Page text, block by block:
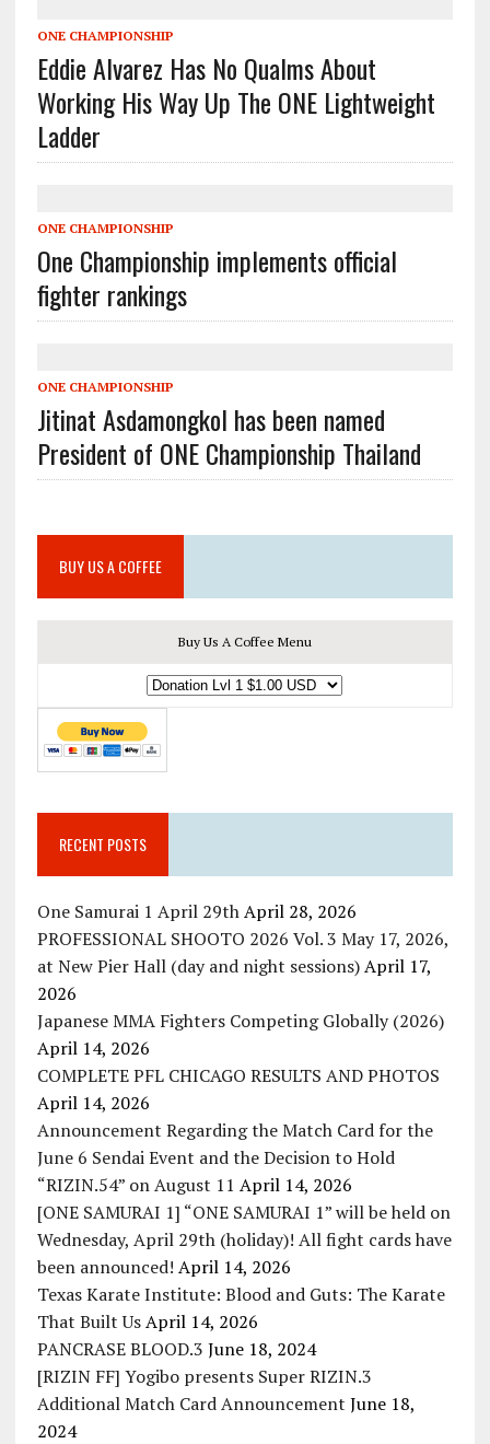
ONE CHAMPIONSHIP
Eddie Alvarez Has No Qualms About
Working His Way Up The ONE Lightweight
Ladder
ONE CHAMPIONSHIP
One Championship implements official
fighter rankings
ONE CHAMPIONSHIP
Jitinat Asdamongkol has been named
President of ONE Championship Thailand
BUY US A COFFEE
Buy Us A Coffee Menu
RECENT POSTS
One Samurai 1 April 29th April 28, 2026
PROFESSIONAL SHOOTO 2026 Vol. 3 May 17, 2026,
at New Pier Hall (day and night sessions) April 17,
2026
Japanese MMA Fighters Competing Globally (2026)
April 14, 2026
COMPLETE PFL CHICAGO RESULTS AND PHOTOS
April 14, 2026
Announcement Regarding the Match Card for the
June 6 Sendai Event and the Decision to Hold
“RIZIN.54” on August 11 April 14, 2026
[ONE SAMURAI 1] “ONE SAMURAI 1” will be held on
Wednesday, April 29th (holiday)! All fight cards have
been announced! April 14, 2026
Texas Karate Institute: Blood and Guts: The Karate
That Built Us April 14, 2026
PANCRASE BLOOD.3 June 18, 2024
[RIZIN FF] Yogibo presents Super RIZIN.3
Additional Match Card Announcement June 18,
2024